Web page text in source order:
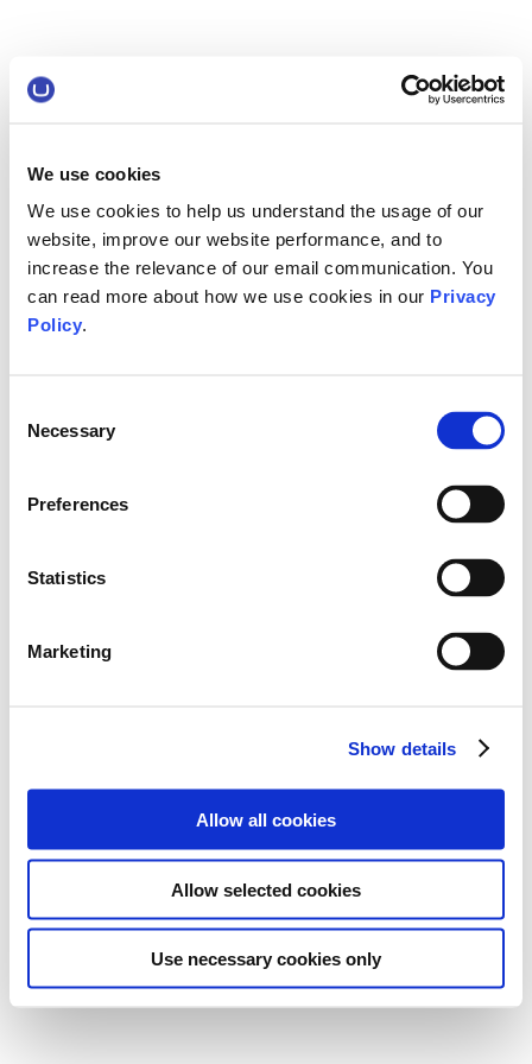
We use cookies
We use cookies to help us understand the usage of our
website, improve our website performance, and to
increase the relevance of our email communication. You
can read more about how we use cookies in our Privacy
Policy.
Selection
Necessary
Preferences
Statistics
Marketing
Show details
Allow all cookies
Allow selected cookies
Use necessary cookies only